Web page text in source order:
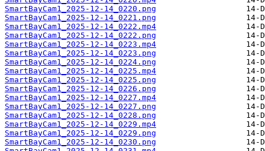
SmartBayCam1_2025-12-14_0220.png
SmartBayCam1_2025-12-14_0221.png
SmartBayCam1_2025-12-14_0222.mp4
SmartBayCam1_2025-12-14_0222.png
SmartBayCam1_2025-12-14_0223.mp4
SmartBayCam1_2025-12-14_0223.png
SmartBayCam1_2025-12-14_0224.png
SmartBayCam1_2025-12-14_0225.mp4
SmartBayCam1_2025-12-14_0225.png
SmartBayCam1_2025-12-14_0226.png
SmartBayCam1_2025-12-14_0227.mp4
SmartBayCam1_2025-12-14_0227.png
SmartBayCam1_2025-12-14_0228.png
SmartBayCam1_2025-12-14_0229.mp4
SmartBayCam1_2025-12-14_0229.png
SmartBayCam1_2025-12-14_0230.png